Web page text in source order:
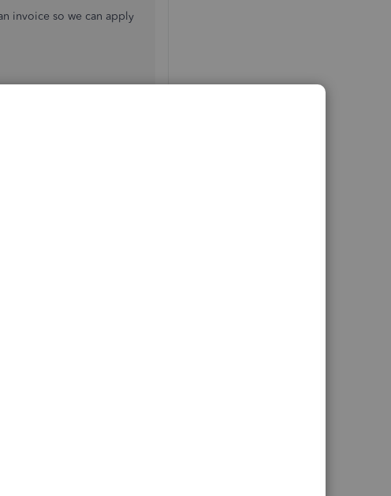
invoice so we can apply
expense for. This
Then, select
You can see this
details: